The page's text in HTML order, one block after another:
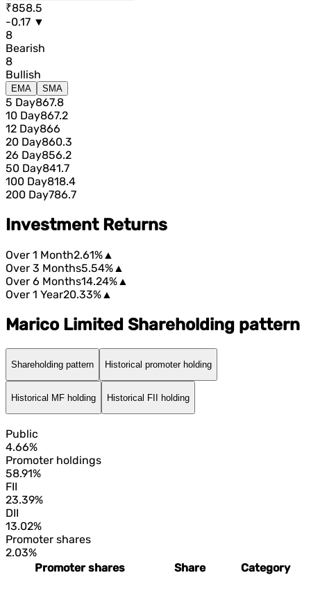
₹858.5
-0.17 ▼
8
Bearish
8
Bullish
EMA SMA
5 Day867.8
10 Day867.2
12 Day866
20 Day860.3
26 Day856.2
50 Day841.7
100 Day818.4
200 Day786.7
Investment Returns
Over 1 Month2.61% ▲
Over 3 Months5.54% ▲
Over 6 Months14.24% ▲
Over 1 Year20.33% ▲
Marico Limited Shareholding pattern
Shareholding pattern Historical promoter holding
Historical MF holding Historical FII holding
Public
4.66%
Promoter holdings
58.91%
FII
23.39%
DII
13.02%
Promoter shares
2.03%
Promoter shares
Share Category